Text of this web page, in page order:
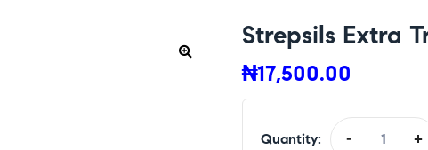
Strepsils Extra
₦17,500.00
Quantity: - +